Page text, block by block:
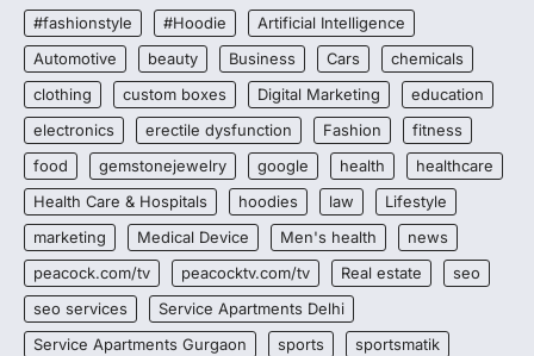
#fashionstyle #Hoodie
Artificial Intelligence
Automotive
beauty Business Cars
chemicals
clothing
custom boxes Digital Marketing
education
electronics
erectile dysfunction Fashion
fitness
food
gemstonejewelry google health
healthcare
Health Care & Hospitals
hoodies law
Lifestyle
marketing
Medical Device Men's health
news
peacock.com/tv
peacocktv.com/tv Real estate
seo
seo services
Service Apartments Delhi
Service Apartments Gurgaon
sports
sportsmatik